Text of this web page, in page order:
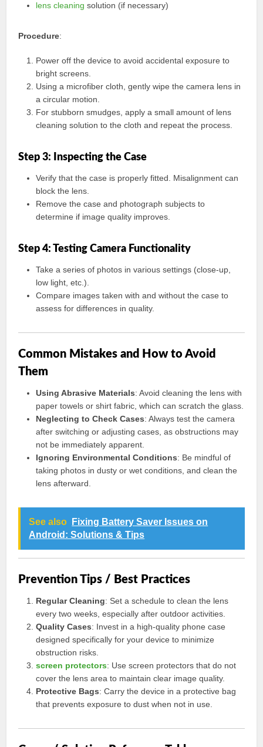
lens cleaning solution (if necessary)
Procedure:
Power off the device to avoid accidental exposure to
bright screens.
Using a microfiber cloth, gently wipe the camera lens in
a circular motion.
For stubborn smudges, apply a small amount of lens
cleaning solution to the cloth and repeat the process.
Step 3: Inspecting the Case
Verify that the case is properly fitted. Misalignment can
block the lens.
Remove the case and photograph subjects to
determine if image quality improves.
Step 4: Testing Camera Functionality
Take a series of photos in various settings (close-up,
low light, etc.).
Compare images taken with and without the case to
assess for differences in quality.
Common Mistakes and How to Avoid
Them
Using Abrasive Materials: Avoid cleaning the lens with
paper towels or shirt fabric, which can scratch the glass.
Neglecting to Check Cases: Always test the camera
after switching or adjusting cases, as obstructions may
not be immediately apparent.
Ignoring Environmental Conditions: Be mindful of
taking photos in dusty or wet conditions, and clean the
lens afterward.
See also
Fixing Battery Saver Issues on
Android: Solutions & Tips
Prevention Tips / Best Practices
Regular Cleaning: Set a schedule to clean the lens
every two weeks, especially after outdoor activities.
Quality Cases: Invest in a high-quality phone case
designed specifically for your device to minimize
obstruction risks.
screen protectors: Use screen protectors that do not
cover the lens area to maintain clear image quality.
Protective Bags: Carry the device in a protective bag
that prevents exposure to dust when not in use.